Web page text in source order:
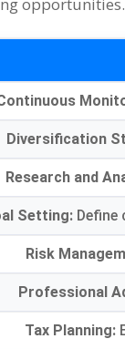
Diversification
Research and
Setting:
Risk
Professional
Tax Planning: